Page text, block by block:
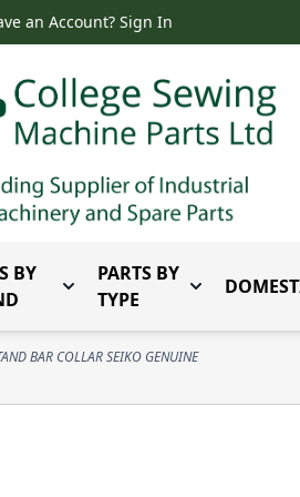
an Account? Sign In
for Machinery
BY
Toggle submenu for Parts
PARTS BY
TYPE
Toggle
BAR COLLAR SEIKO GENUINE